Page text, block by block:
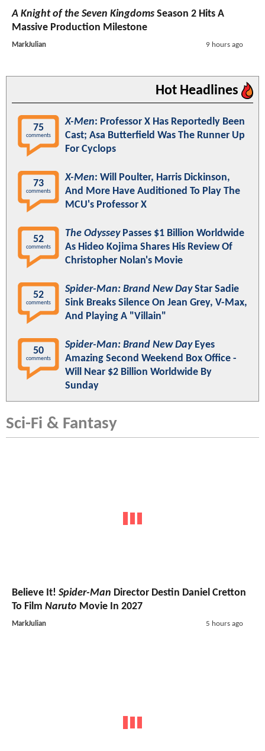
A Knight of the Seven Kingdoms Season 2 Hits A
Massive Production Milestone
MarkJulian 9 hours ago
Hot Headlines
75
comments
X-Men: Professor X Has Reportedly Been
Cast; Asa Butterfield Was The Runner Up
For Cyclops
73
comments
X-Men: Will Poulter, Harris Dickinson,
And More Have Auditioned To Play The
MCU's Professor X
52
comments
The OdysseyPasses $1 Billion Worldwide
As Hideo Kojima Shares His Review Of
Christopher Nolan's Movie
52
comments
Spider-Man: Brand New DayStar Sadie
Sink Breaks Silence On Jean Grey, V-Max,
And Playing A "Villain"
50
comments
Spider-Man: Brand New DayEyes
Amazing Second Weekend Box Office -
Will Near $2 Billion Worldwide By
Sunday
Sci-Fi & Fantasy
Believe It! Spider-Man Director Destin Daniel Cretton
To Film Naruto Movie In 2027
MarkJulian 5 hours ago